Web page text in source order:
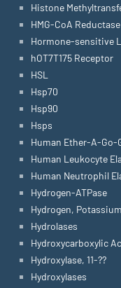
Histone
HMG-CoA Reductase
Hormone-sensitive
hOT7T175 Receptor
HSL
Hsp70
Hsp90
Hsps
Human Ether-A-Go-
Human Leukocyte
Human Neutrophil
Hydrogen-ATPase
Hydrogen,
Hydrolases
Hydroxycarboxylic
Hydroxylase, 11-??
Hydroxylases